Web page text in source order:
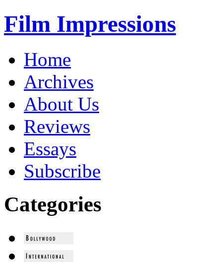
Film Impressions
Home
Archives
About Us
Reviews
Essays
Subscribe
Categories